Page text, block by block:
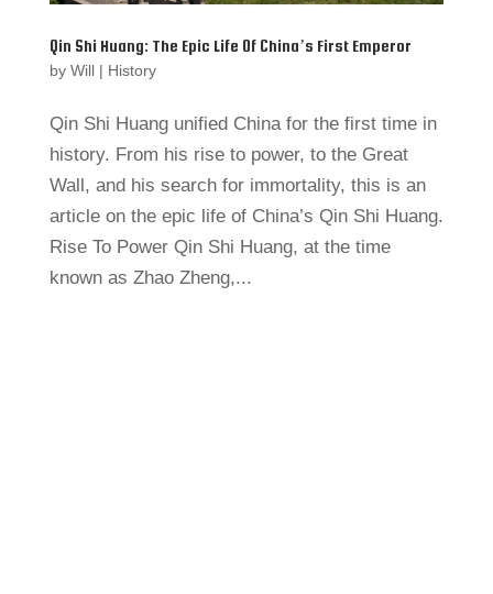
Qin Shi Huang: The Epic Life Of China’s First Emperor
by Will| History
Qin Shi Huang unified China for the first time in
history. From his rise to power, to the Great
Wall, and his search for immortality, this is an
article on the epic life of China’s Qin Shi Huang.
Rise To Power Qin Shi Huang, at the time
known as Zhao Zheng,...